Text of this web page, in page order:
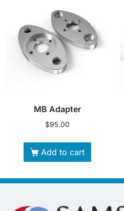
MB Adapter
$95.00
Add to cart